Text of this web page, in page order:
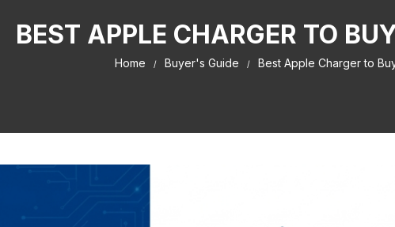
BEST APPLE CHARGER TO
Home Buyer's Guide Best Apple Charger to